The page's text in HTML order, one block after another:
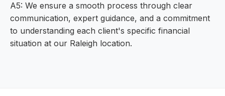
A5: We ensure a smooth process through clear
communication, expert guidance, and a commitment
to understanding each client's specific financial
situation at our Raleigh location.